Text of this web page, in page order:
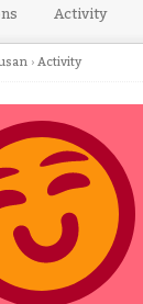
Activity
› Activity